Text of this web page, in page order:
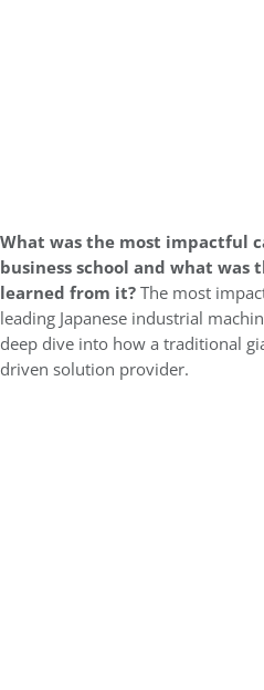
What was the most impactful
business school and what was
learned from it?The most
leading Japanese industrial
deep dive into how a traditional
driven solution provider.